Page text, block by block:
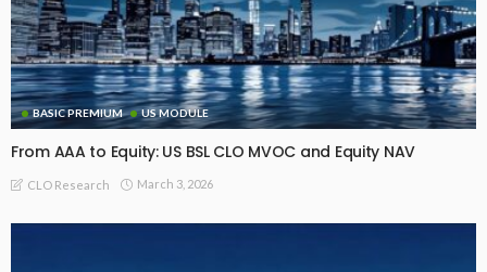
BASIC PREMIUM US MODULE
From AAA to Equity: US BSL CLO MVOC and Equity NAV
CLO Research March 3, 2026